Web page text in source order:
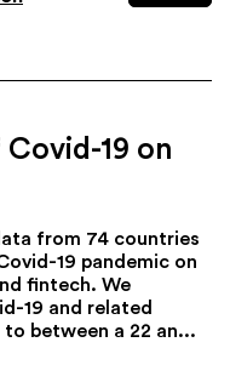
19 on
from 74 countries
19 pandemic on
fintech. We
19 and related
between a 22 an...